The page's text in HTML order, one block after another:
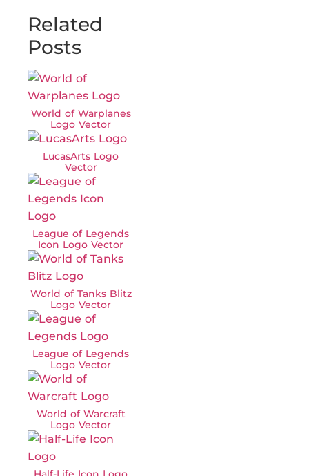
Related
Posts
World of Warplanes
Logo Vector
LucasArts Logo
Vector
League of Legends
Icon Logo Vector
World of Tanks Blitz
Logo Vector
League of Legends
Logo Vector
World of Warcraft
Logo Vector